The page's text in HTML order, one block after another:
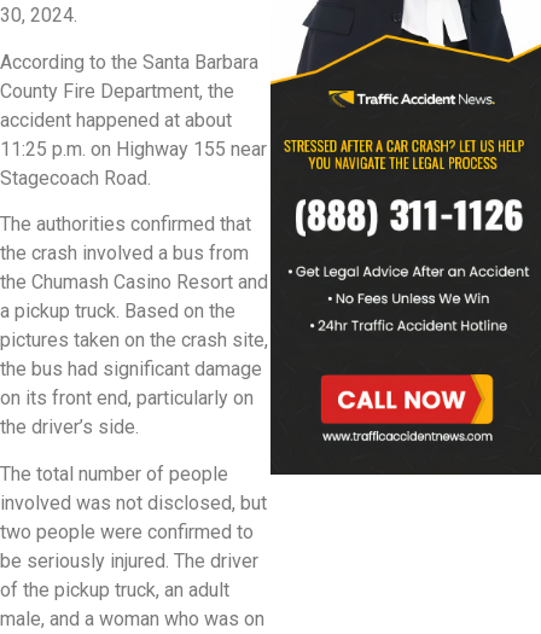
30, 2024.
According to the Santa Barbara
County Fire Department, the
accident happened at about
11:25 p.m. on Highway 155 near
Stagecoach Road.
The authorities confirmed that
the crash involved a bus from
the Chumash Casino Resort and
a pickup truck. Based on the
pictures taken on the crash site,
the bus had significant damage
on its front end, particularly on
the driver’s side.
The total number of people
involved was not disclosed, but
two people were confirmed to
be seriously injured. The driver
of the pickup truck, an adult
male, and a woman who was on